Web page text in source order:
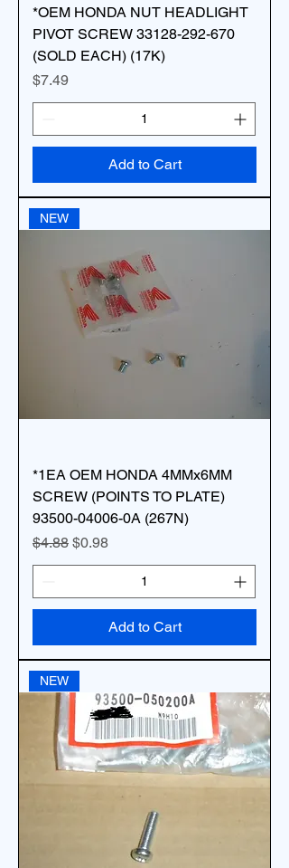
*OEM HONDA NUT HEADLIGHT
PIVOT SCREW 33128-292-670
(SOLD EACH) (17K)
Price
$7.49
Add to Cart
NEW
*1EA OEM HONDA 4MMx6MM
SCREW (POINTS TO PLATE)
93500-04006-0A (267N)
Regular Price
$4.88 Sale Price
$0.98
Add to Cart
NEW